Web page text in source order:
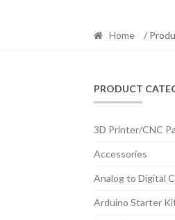
Home /
PRODUCT
3D Printer/CNC
Accessories
Analog to Digital
Arduino Starter